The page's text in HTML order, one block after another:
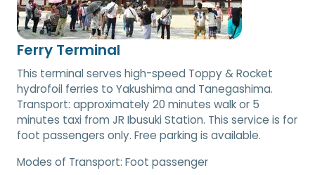
Ferry Terminal
This terminal serves high-speed Toppy & Rocket
hydrofoil ferries to Yakushima and Tanegashima.
Transport: approximately 20 minutes walk or 5
minutes taxi from JR Ibusuki Station. This service is for
foot passengers only. Free parking is available.
Modes of Transport: Foot passenger